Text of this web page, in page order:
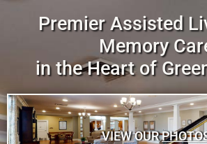
Premier Assisted
Memory
in the Heart of
VIEW OUR